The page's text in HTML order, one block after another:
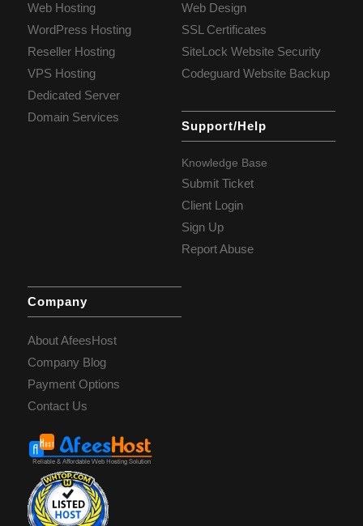
Web Hosting
WordPress Hosting
Reseller Hosting
VPS Hosting
Dedicated Server
Domain Services
Web Design
SSL Certificates
SiteLock Website Security
Codeguard Website Backup
Support/Help
Knowledge Base
Submit Ticket
Client Login
Sign Up
Report Abuse
Company
About AfeesHost
Company Blog
Payment Options
Contact Us